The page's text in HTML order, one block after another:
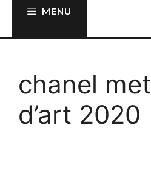
MENU
chanel
d’art 2020